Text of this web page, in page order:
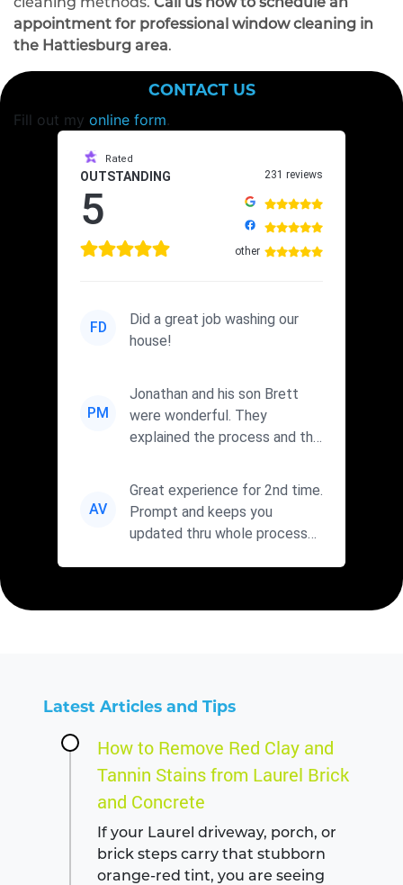
appointment for professional window cleaning in
the Hattiesburg area.
CONTACT US
Fill out my online form.
Rated
OUTSTANDING
5
231 reviews
other
FD
Did a great job washing our
house!
PM
Jonathan and his son Brett
were wonderful. They
explained the process and the
AV
Great experience for 2nd time.
Prompt and keeps you
updated thru whole process
Latest Articles and Tips
How to Remove Red Clay and
Tannin Stains from Laurel Brick
and Concrete
If your Laurel driveway, porch, or
brick steps carry that stubborn
orange-red tint, you are seeing